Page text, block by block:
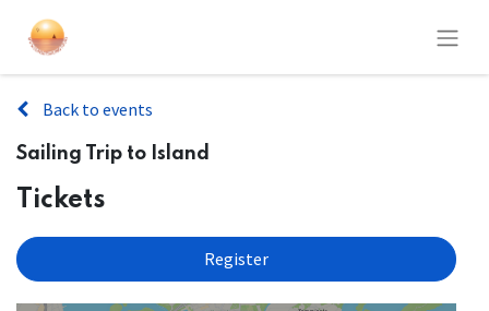
Back to events
Sailing Trip to Island
Tickets
Register